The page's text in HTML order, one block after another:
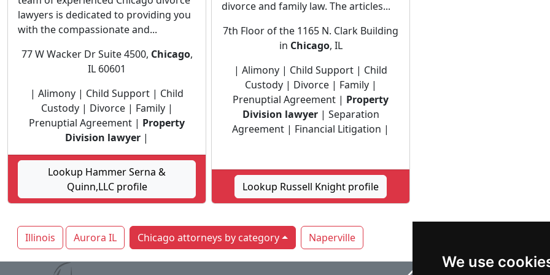
We use
lawyers is dedicated to providing you
with the compassionate and...
77 W Wacker Dr Suite 4500, Chicago,
IL 60601
| Alimony | Child Support | Child
Custody | Divorce | Family |
Prenuptial Agreement | Property
Division lawyer |
Lookup Hammer Serna &
Quinn,LLC profile
divorce and family law. The articles...
7th Floor of the 1165 N. Clark Building
in Chicago, IL
| Alimony | Child Support | Child
Custody | Divorce | Family |
Prenuptial Agreement | Property
Division lawyer| Separation
Agreement | Financial Litigation |
Lookup Russell Knight profile
Illinois Aurora IL Chicago attorneys by category Naperville